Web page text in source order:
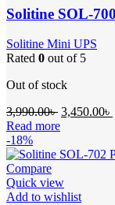
Solitine SOL-
Solitine Mini UPS
Rated 0 out of 5
Out of stock
3,990.00৳ Original
3,990.00৳ .
3,450.00৳
Read more
-18%
Compare
Quick view
Add to wishlist